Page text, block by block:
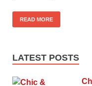
READ MORE
LATEST POSTS